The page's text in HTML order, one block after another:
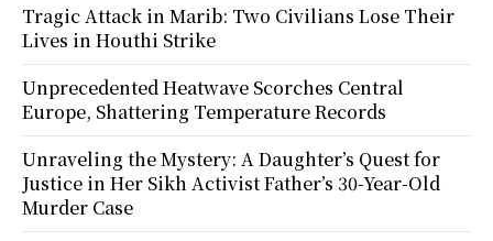
Tragic Attack in Marib: Two Civilians Lose Their
Lives in Houthi Strike
Unprecedented Heatwave Scorches Central
Europe, Shattering Temperature Records
Unraveling the Mystery: A Daughter’s Quest for
Justice in Her Sikh Activist Father’s 30-Year-Old
Murder Case